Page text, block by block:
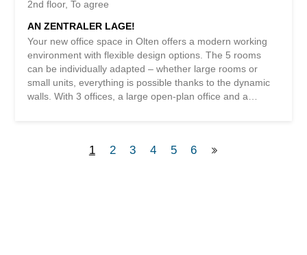
2nd floor To agree
AN ZENTRALER LAGE!
Your new office space in Olten offers a modern working
environment with flexible design options. The 5 rooms
can be individually adapted – whether large rooms or
small units, everything is possible thanks to the dynamic
walls. With 3 offices, a large open-plan office and a
all rooms make this property ideal for your business. The
1 2 3 4 5 6